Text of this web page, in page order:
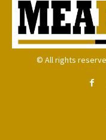
© All rights